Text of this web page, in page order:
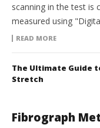
scanning in the test is
measured using
READ MORE
The Ultimate Guide
Stretch
Fibrograph